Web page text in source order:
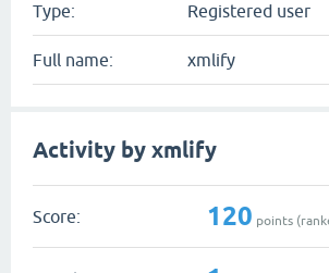
Type: Registered user
Full name: xmlify
Activity by xmlify
Score: 120 points